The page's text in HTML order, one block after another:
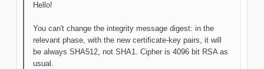
Hello!
You can't change the integrity message digest: in the
relevant phase, with the new certificate-key pairs, it will
be always SHA512, not SHA1. Cipher is 4096 bit RSA as
usual.